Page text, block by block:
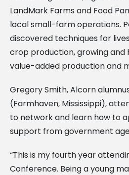
LandMark Farms and Food
local small-farm operations.
discovered techniques for
crop production, growing and
value-added production and
Gregory Smith, Alcorn
(Farmhaven, Mississippi),
to network and learn how to
support from government
“This is my fourth year
Conference. Being a young